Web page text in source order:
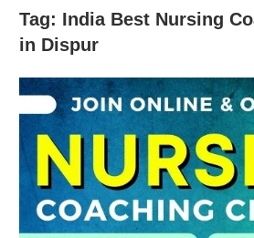
Tag: India Best Nursing
in Dispur